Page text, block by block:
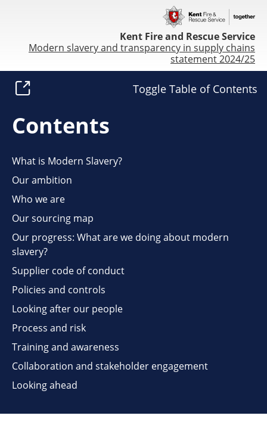
Kent Fire and Rescue Service
Modern slavery and transparency in supply chains
statement 2024/25
Toggle Table of Contents
Contents
What is Modern Slavery?
Our ambition
Who we are
Our sourcing map
Our progress: What are we doing about modern
slavery?
Supplier code of conduct
Policies and controls
Looking after our people
Process and risk
Training and awareness
Collaboration and stakeholder engagement
Looking ahead